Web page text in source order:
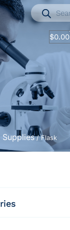
$0.00
Supplies/ Flask